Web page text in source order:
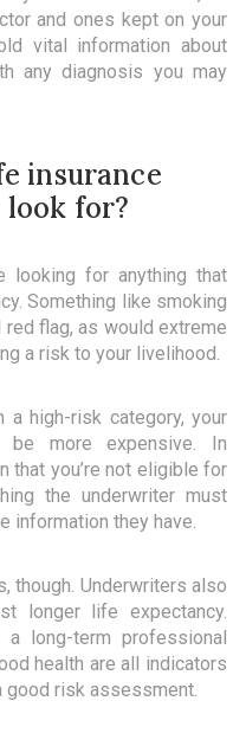
and ones kept on your
vital information about
any diagnosis you may
insurance
for?
looking for anything that
Something like smoking
flag, as would extreme
a risk to your livelihood.
high-risk category, your
be more expensive. In
that you’re not eligible for
the underwriter must
information they have.
though. Underwriters also
longer life expectancy.
long-term professional
health are all indicators
good risk assessment.